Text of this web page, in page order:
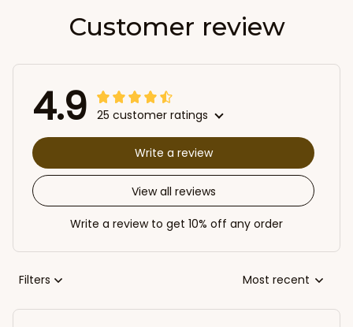
Customer review
4.9 25 customer ratings
View all reviews
Write a review
Write a review to get 10% off any order
Filters Most recent